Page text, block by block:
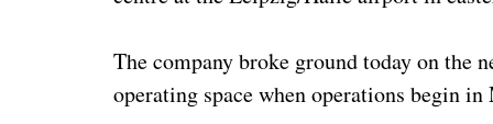
The company broke ground today on
operating space when operations begin in